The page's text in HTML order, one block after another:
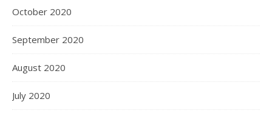
October 2020
September 2020
August 2020
July 2020